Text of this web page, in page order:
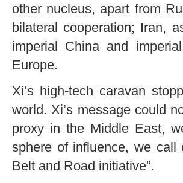
other nucleus, apart from
bilateral cooperation; Iran,
imperial China and
Europe.
Xi’s high-tech caravan
world. Xi’s message could
proxy in the Middle East,
sphere of influence, we
Belt and Road initiative”.